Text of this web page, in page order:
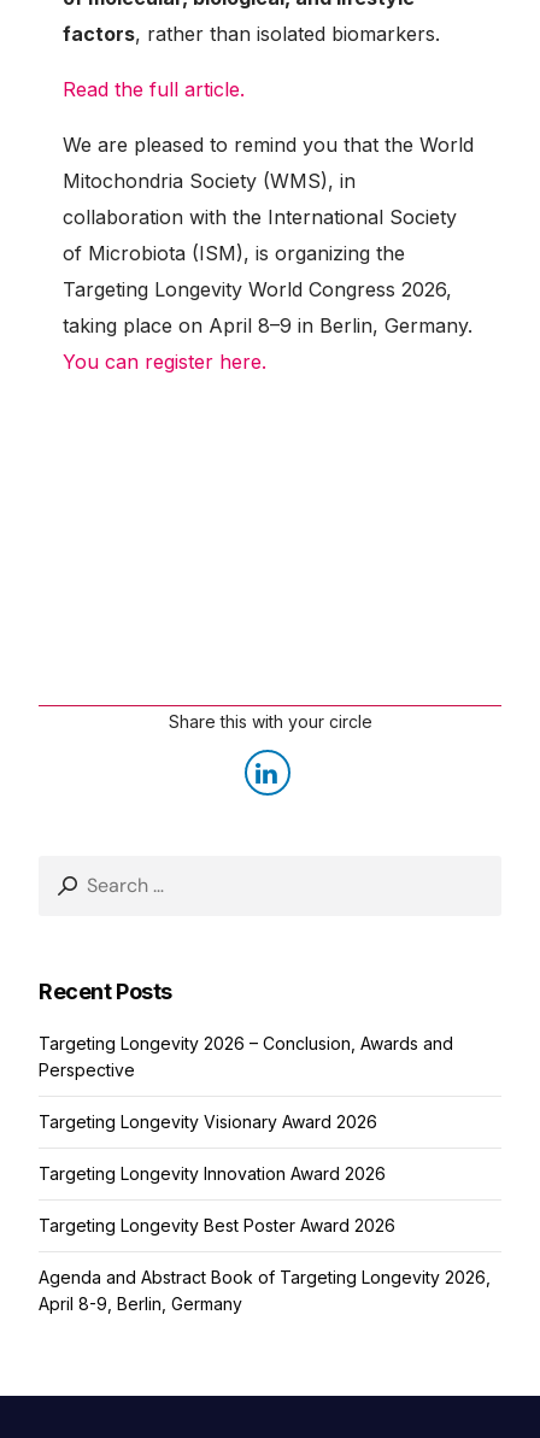
factors, rather than isolated biomarkers.
Read the full article.
We are pleased to remind you that the World
Mitochondria Society (WMS), in
collaboration with the International Society
of Microbiota (ISM), is organizing the
Targeting Longevity World Congress 2026,
taking place on April 8–9 in Berlin, Germany.
You can register here.
Share this with your circle
Recent Posts
Targeting Longevity 2026 – Conclusion, Awards and
Perspective
Targeting Longevity Visionary Award 2026
Targeting Longevity Innovation Award 2026
Targeting Longevity Best Poster Award 2026
Agenda and Abstract Book of Targeting Longevity 2026,
April 8-9, Berlin, Germany